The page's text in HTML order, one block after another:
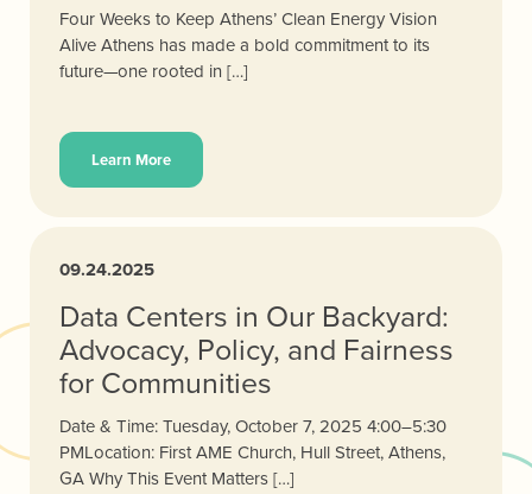
Four Weeks to Keep Athens’ Clean Energy Vision
Alive Athens has made a bold commitment to its
future—one rooted in […]
Learn More
09.24.2025
Data Centers in Our Backyard:
Advocacy, Policy, and Fairness
for Communities
Date & Time: Tuesday, October 7, 2025 4:00–5:30
PMLocation: First AME Church, Hull Street, Athens,
GA Why This Event Matters […]